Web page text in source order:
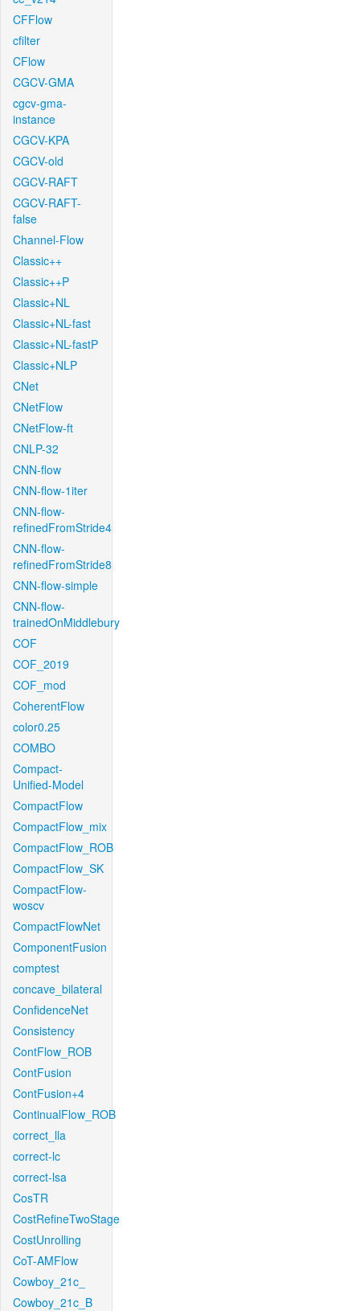
CFFlow
cfilter
CFlow
CGCV-GMA
cgcv-gma-
instance
CGCV-KPA
CGCV-old
CGCV-RAFT
CGCV-RAFT-
false
Channel-Flow
Classic++
Classic++P
Classic+NL
Classic+NL-fast
Classic+NL-fastP
Classic+NLP
CNet
CNetFlow
CNetFlow-ft
CNLP-32
CNN-flow
CNN-flow-1iter
CNN-flow-
refinedFromStride4
CNN-flow-
refinedFromStride8
CNN-flow-simple
CNN-flow-
trainedOnMiddlebury
COF
COF_2019
COF_mod
CoherentFlow
color0.25
COMBO
Compact-
Unified-Model
CompactFlow
CompactFlow_mix
CompactFlow_ROB
CompactFlow_SK
CompactFlow-
woscv
CompactFlowNet
ComponentFusion
comptest
concave_bilateral
ConfidenceNet
Consistency
ContFlow_ROB
ContFusion
ContFusion+4
ContinualFlow_ROB
correct_lla
correct-lc
correct-lsa
CosTR
CostRefineTwoStage
CostUnrolling
CoT-AMFlow
Cowboy_21c_
Cowboy_21c_B